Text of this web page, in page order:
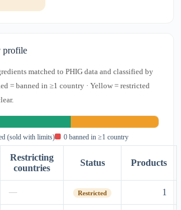
profile
matched to PHIG data and classified by
= banned in ≥1 country · Yellow = restricted
(sold with limits) 0 banned in ≥1 country
Restricting
countries
Status Products
— Restricted 1